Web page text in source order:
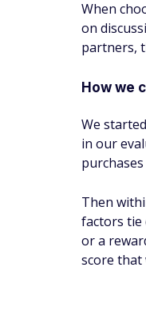
When
on
partners,
How we
We
in our
Then
factors tie
or a
score that